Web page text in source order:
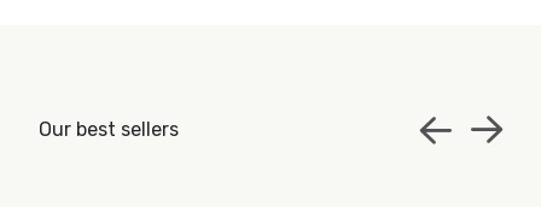
Our best sellers